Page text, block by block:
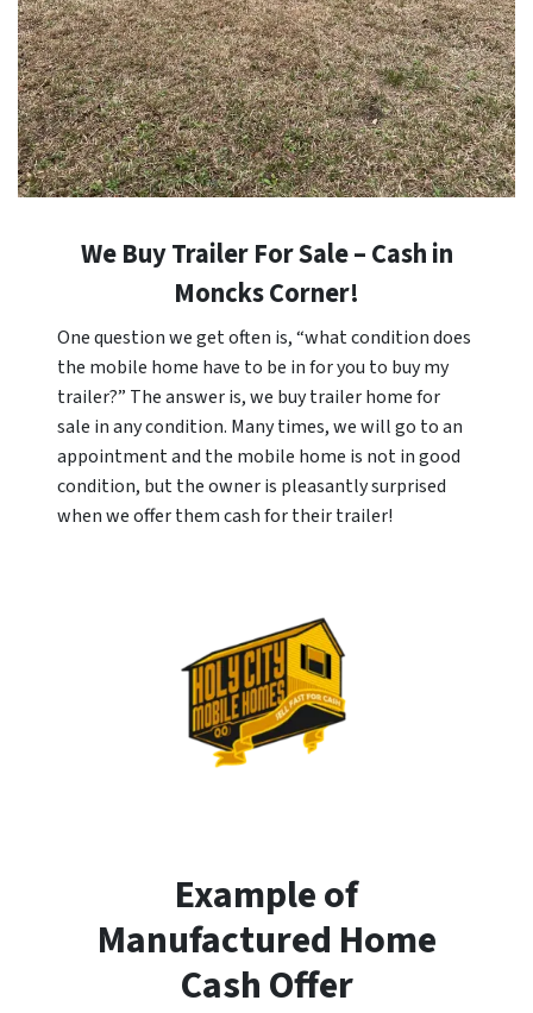
We Buy Trailer For Sale – Cash in
Moncks Corner!
One question we get often is, “what condition does
the mobile home have to be in for you to buy my
trailer?” The answer is, we buy trailer home for
sale in any condition. Many times, we will go to an
appointment and the mobile home is not in good
condition, but the owner is pleasantly surprised
when we offer them cash for their trailer!
Example of
Manufactured Home
Cash Offer